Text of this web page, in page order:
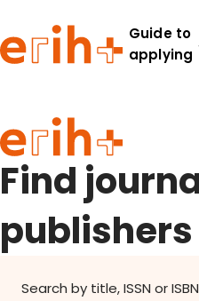
Guide to
applying
Guide to applying
erih+ Network
About erih+
OPERAS Norge
Go to login
Find
publishers
Search by title, ISSN or